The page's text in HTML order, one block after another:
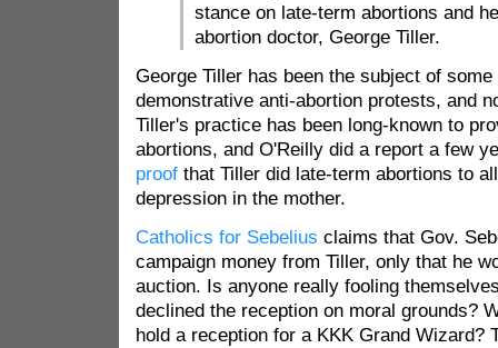
stance on late-term abortions and
abortion doctor, George Tiller.
George Tiller has been the subject of
demonstrative anti-abortion protests, and
Tiller's practice has been long-known to
abortions, and O'Reilly did a report a few
proofthat Tiller did late-term abortions to
depression in the mother.
Catholics for Sebelius claims that Gov.
campaign money from Tiller, only that he
auction. Is anyone really fooling
declined the reception on moral grounds?
hold a reception for a KKK Grand Wizard?